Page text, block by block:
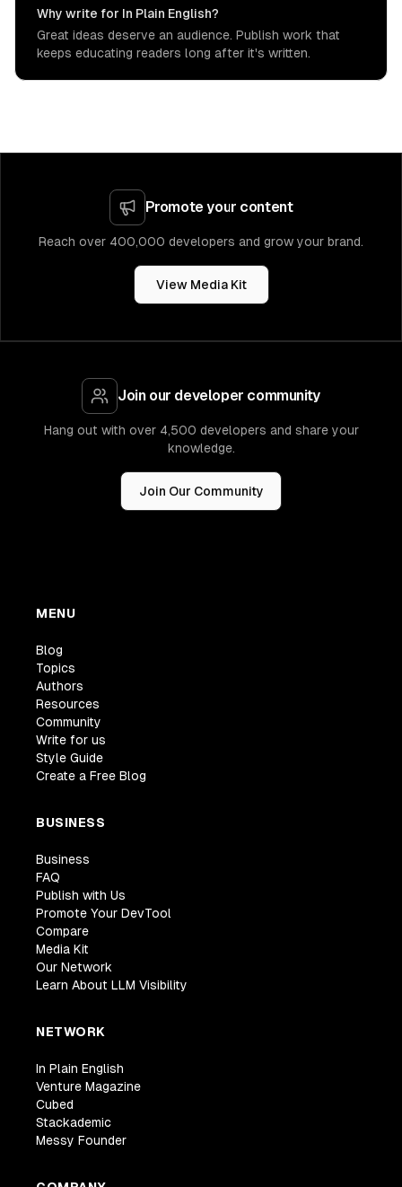
Why write for In Plain English?
Great ideas deserve an audience. Publish work that
keeps educating readers long after it's written.
Promote your content
Reach over 400,000 developers and grow your brand.
View Media Kit
Join our developer community
Hang out with over 4,500 developers and share your
knowledge.
Join Our Community
MENU
Blog
Topics
Authors
Resources
Community
Write for us
Style Guide
Create a Free Blog
BUSINESS
Business
FAQ
Publish with Us
Promote Your DevTool
Compare
Media Kit
Our Network
Learn About LLM Visibility
NETWORK
In Plain English
Venture Magazine
Cubed
Stackademic
Messy Founder